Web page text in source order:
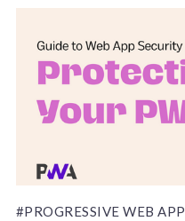
#PROGRESSIVE WEB APP